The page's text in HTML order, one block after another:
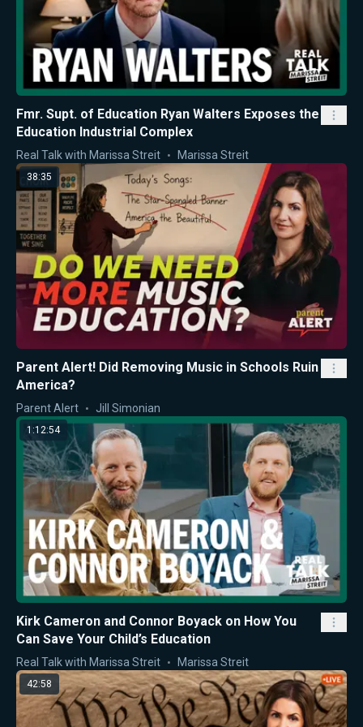
Fmr. Supt. of Education Ryan Walters Exposes the
Education Industrial Complex
Real Talk with Marissa Streit Marissa Streit
38:35
Parent Alert! Did Removing Music in Schools Ruin
America?
Parent Alert Jill Simonian
1:12:54
Kirk Cameron and Connor Boyack on How You
Can Save Your Child’s Education
Real Talk with Marissa Streit Marissa Streit
42:58